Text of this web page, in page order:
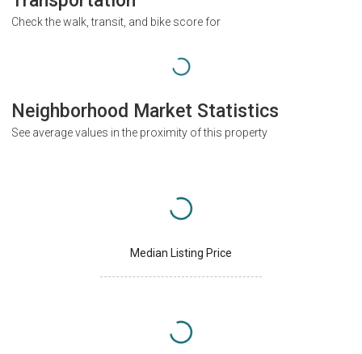
Check the walk, transit, and bike score for
Neighborhood Market Statistics
See average values in the proximity of this property
Median Listing Price